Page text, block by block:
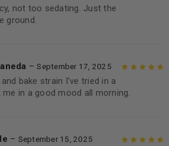
not too sedating. Just the
ground.
5
– September 17, 2025
bake strain I’ve tried in a
me in a good mood all morning.
– September 15, 2025